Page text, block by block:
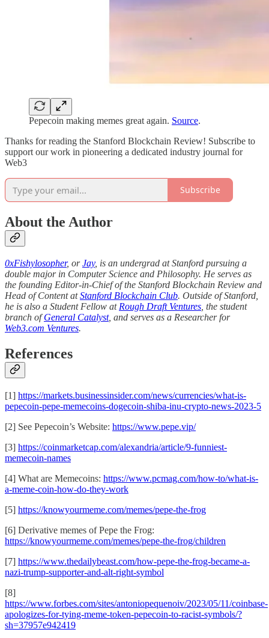
Pepecoin making memes great again. Source.
Thanks for reading the Stanford Blockchain Review! Subscribe to
support our work in pioneering a dedicated industry journal for
Web3
Subscribe
About the Author
0xFishylosopher, orJay, is an undergrad at Stanford pursuing a
double major in Computer Science and Philosophy. He serves as
the founding Editor-in-Chief of the Stanford Blockchain Review and
Head of Content atStanford Blockchain Club. Outside of Stanford,
he is also a Student Fellow atRough Draft Ventures, the student
branch ofGeneral Catalyst, and serves as a Researcher for
Web3.com Ventures.
References
[1] https://markets.businessinsider.com/news/currencies/what-is-
pepecoin-pepe-memecoins-dogecoin-shiba-inu-crypto-news-2023-5
[2] See Pepecoin’s Website: https://www.pepe.vip/
[3] https://coinmarketcap.com/alexandria/article/9-funniest-
memecoin-names
[4] What are Memecoins: https://www.pcmag.com/how-to/what-is-
a-meme-coin-how-do-they-work
[5] https://knowyourmeme.com/memes/pepe-the-frog
[6] Derivative memes of Pepe the Frog:
https://knowyourmeme.com/memes/pepe-the-frog/children
[7] https://www.thedailybeast.com/how-pepe-the-frog-became-a-
nazi-trump-supporter-and-alt-right-symbol
[8]
https://www.forbes.com/sites/antoniopequenoiv/2023/05/11/coinbase-
apologizes-for-tying-meme-token-pepecoin-to-racist-symbols/?
sh=37957e942419